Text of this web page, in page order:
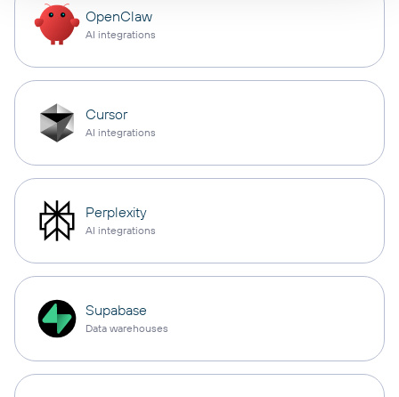
OpenClaw
AI integrations
Cursor
AI integrations
Perplexity
AI integrations
Supabase
Data warehouses